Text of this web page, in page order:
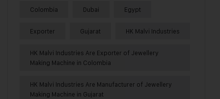
Colombia Dubai Egypt
Exporter Gujarat HK Malvi Industries
HK Malvi Industries Are Exporter of Jewellery
Making Machine in Colombia
HK Malvi Industries Are Manufacturer of Jewellery
Making Machine in Gujarat